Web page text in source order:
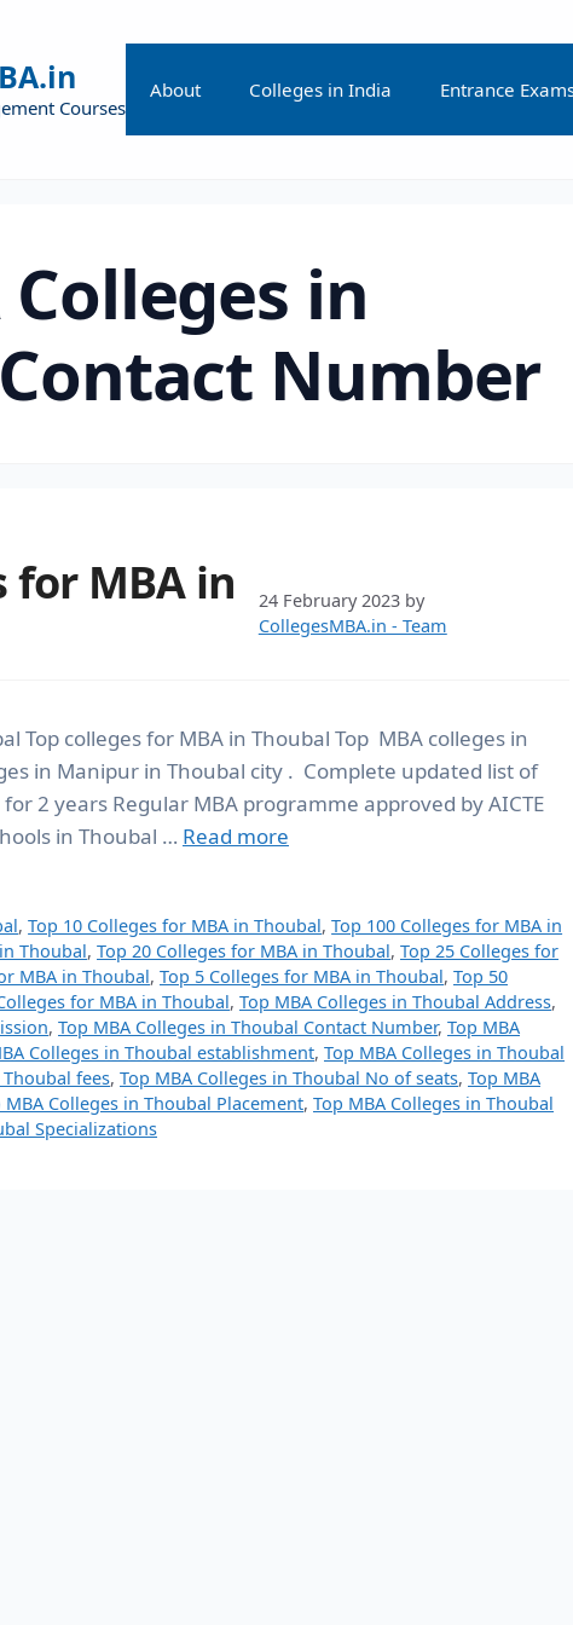
Courses
About Colleges in India Entrance
in
Number
for MBA in
24 February 2023 by
CollegesMBA.in - Team
Top colleges for MBA in Thoubal Top MBA colleges in
in Manipur in Thoubal city . Complete updated list of
2 years Regular MBA programme approved by AICTE
in Thoubal … Read more
,Top 10 Colleges for MBA in Thoubal,Top 100 Colleges for MBA in
Thoubal, Top 20 Colleges for MBA in Thoubal, Top 25 Colleges for
MBA in Thoubal, Top 5 Colleges for MBA in Thoubal, Top 50
for MBA in Thoubal, Top MBA Colleges in Thoubal Address,
, Top MBA Colleges in Thoubal Contact Number, Top MBA
Colleges in Thoubal establishment, Top MBA Colleges in Thoubal
fees, Top MBA Colleges in Thoubal No of seats, Top MBA
MBA Colleges in Thoubal Placement, Top MBA Colleges in Thoubal
Specializations